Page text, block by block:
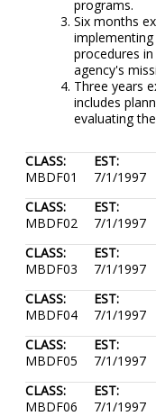
programs.
Six months
procedures
agency's
Three years
includes
evaluating
CLASS:
MBDF01
EST:
7/1/1997
CLASS:
MBDF02
EST:
7/1/1997
CLASS:
MBDF03
EST:
7/1/1997
CLASS:
MBDF04
EST:
7/1/1997
CLASS:
MBDF05
EST:
7/1/1997
CLASS:
MBDF06
EST:
7/1/1997